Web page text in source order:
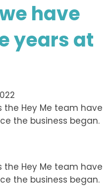
have
years at
Hey Me team have
the business began.
Hey Me team have
the business began.